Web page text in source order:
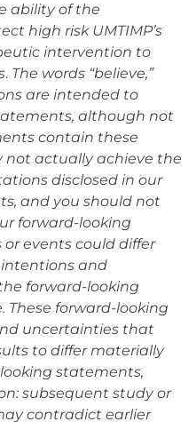
ability of the
high risk UMTIMP’s
intervention to
. The words “believe,”
are intended to
although not
contain these
not actually achieve the
disclosed in our
and you should not
forward-looking
events could differ
and
forward-looking
forward-looking
uncertainties that
to differ materially
statements,
subsequent study or
contradict earlier